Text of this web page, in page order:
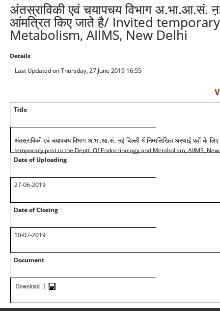
अंतस्राविकी एवं चयापचय विभाग अ.भा.आ.सं.
आंमत्रित किए जाते है/ Invited
Metabolism, AIIMS, New Delhi
Details
Last Updated on Thursday, 27 June 2019 16:55
Title
अंतस्राविकी एवं चयापचय विभाग अ.भा.आ.सं. ऩई दिल्ली में निम्मलिखित अस्थाई पदों के
temporary post in the Deptt. Of Endocrinology and Metabolism, AIIMS,
Date of Uploading
27-06-2019
Date of Closing
10-07-2019
Document